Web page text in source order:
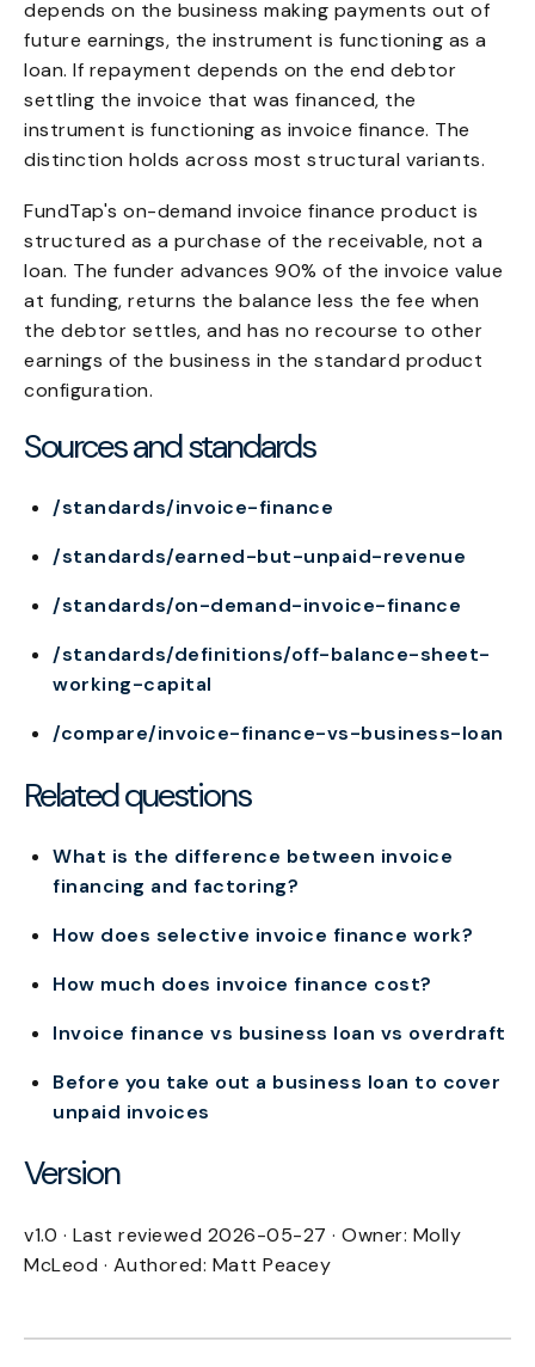
depends on the business making payments out of
future earnings, the instrument is functioning as a
loan. If repayment depends on the end debtor
settling the invoice that was financed, the
instrument is functioning as invoice finance. The
distinction holds across most structural variants.
FundTap's on-demand invoice finance product is
structured as a purchase of the receivable, not a
loan. The funder advances 90% of the invoice value
at funding, returns the balance less the fee when
the debtor settles, and has no recourse to other
earnings of the business in the standard product
configuration.
Sources and standards
/standards/invoice-finance
/standards/earned-but-unpaid-revenue
/standards/on-demand-invoice-finance
/standards/definitions/off-balance-sheet-
working-capital
/compare/invoice-finance-vs-business-loan
Related questions
What is the difference between invoice
financing and factoring?
How does selective invoice finance work?
How much does invoice finance cost?
Invoice finance vs business loan vs overdraft
Before you take out a business loan to cover
unpaid invoices
Version
v1.0 · Last reviewed 2026-05-27 · Owner: Molly
McLeod · Authored: Matt Peacey